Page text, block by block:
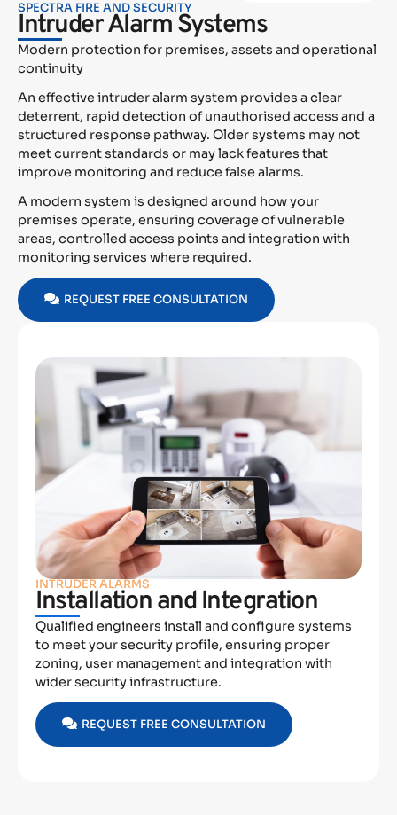
SPECTRA FIRE AND SECURITY
Intruder Alarm Systems
Modern protection for premises, assets and operational
continuity
An effective intruder alarm system provides a clear
deterrent, rapid detection of unauthorised access and a
structured response pathway. Older systems may not
meet current standards or may lack features that
improve monitoring and reduce false alarms.
A modern system is designed around how your
premises operate, ensuring coverage of vulnerable
areas, controlled access points and integration with
monitoring services where required.
REQUEST FREE CONSULTATION
INTRUDER ALARMS
Installation and Integration
Qualified engineers install and configure systems
to meet your security profile, ensuring proper
zoning, user management and integration with
wider security infrastructure.
REQUEST FREE CONSULTATION